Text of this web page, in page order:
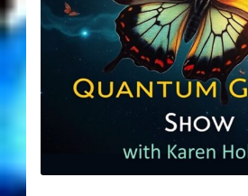
About Zen Domes Orgone
Checkout